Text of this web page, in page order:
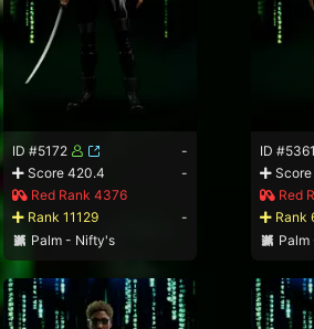
ID #5172
-
Score 420.4
-
Red Rank 4376
Rank 11129
-
Palm - Nifty's
ID #5361
Score
Red
Rank